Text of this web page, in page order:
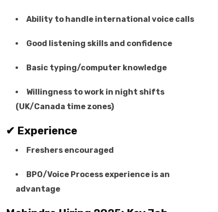
Ability to handle international voice calls
Good listening skills and confidence
Basic typing/computer knowledge
Willingness to work in night shifts
(UK/Canada time zones)
✔ Experience
Freshers encouraged
BPO/Voice Process experience is an
advantage